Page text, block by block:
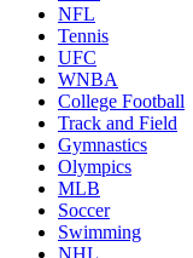
NFL
Tennis
UFC
WNBA
College Football
Track and Field
Gymnastics
Olympics
MLB
Soccer
Swimming
NHL